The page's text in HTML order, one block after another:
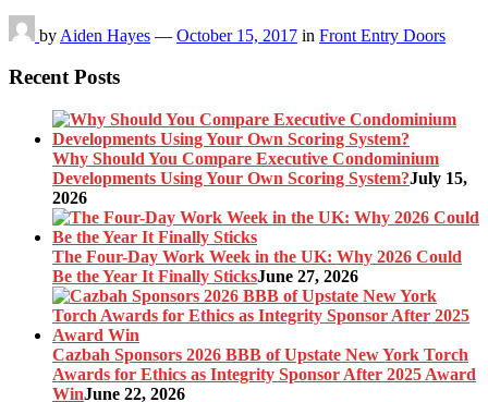
by Aiden Hayes — October 15, 2017 in Front Entry Doors
Recent Posts
Why Should You Compare Executive Condominium
Developments Using Your Own Scoring System?July 15,
2026
The Four-Day Work Week in the UK: Why 2026 Could
Be the Year It Finally SticksJune 27, 2026
Cazbah Sponsors 2026 BBB of Upstate New York Torch
Awards for Ethics as Integrity Sponsor After 2025 Award
WinJune 22, 2026